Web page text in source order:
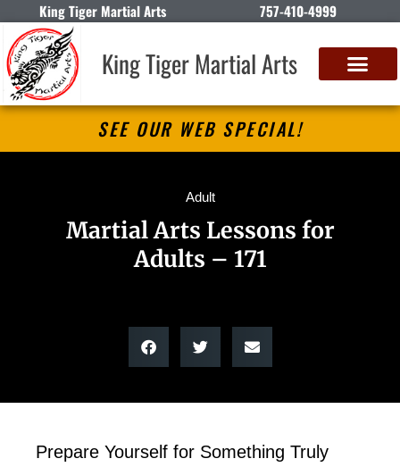
King Tiger Martial Arts 757-410-4999
King Tiger Martial Arts
SEE OUR WEB SPECIAL!
Adult
Martial Arts Lessons for
Adults – 171
Prepare Yourself for Something Truly